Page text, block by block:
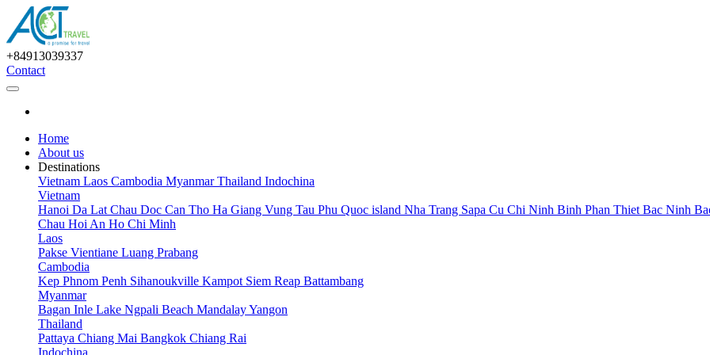
+84913039337
Contact
Home
About us
Destinations
Vietnam Laos Cambodia Myanmar Thailand Indochina
Vietnam
Hanoi Da Lat Chau Doc Can Tho Ha Giang Vung Tau Phu Quoc island Nha Trang Sapa Cu Chi Ninh Binh Phan Thiet Bac Ninh
Chau Hoi An Ho Chi Minh
Laos
Pakse Vientiane Luang Prabang
Cambodia
Kep Phnom Penh Sihanoukville Kampot Siem Reap Battambang
Myanmar
Bagan Inle Lake Ngpali Beach MandalayYangon
Thailand
Pattaya Chiang Mai Bangkok Chiang Rai
Indochina